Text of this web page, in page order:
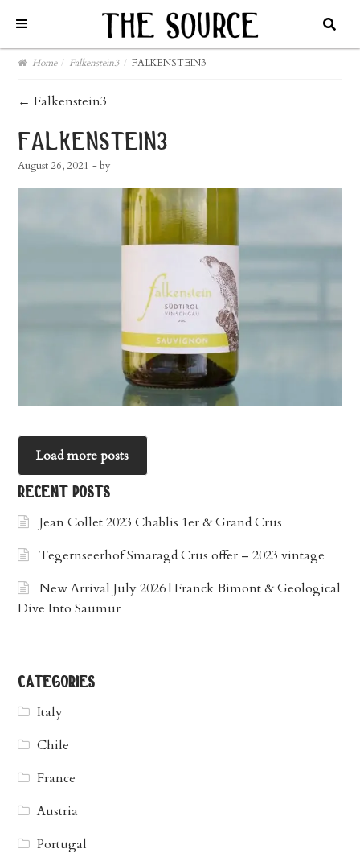
Home / Falkenstein3 / FALKENSTEIN3
post
navigation
← Falkenstein3
falkenstein3
August 26, 2021 - by
Load more posts
recent posts
Jean Collet 2023 Chablis 1er & Grand Crus
Tegernseerhof Smaragd Crus offer – 2023 vintage
New Arrival July 2026 | Franck Bimont & Geological
Dive Into Saumur
categories
Italy
Chile
France
Austria
Portugal